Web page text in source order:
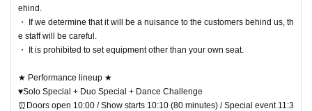
ehind.
・ If we determine that it will be a nuisance to the customers behind us, th
e staff will be careful.
・ It is prohibited to set equipment other than your own seat.
★ Performance lineup ★
♥Solo Special + Duo Special + Dance Challenge
⏰Doors open 10:00 / Show starts 10:10 (80 minutes) / Special event 11:3